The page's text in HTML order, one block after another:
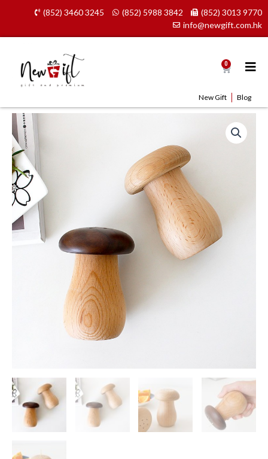
content
(852) 3460 3245 (852) 5988 3842
(852) 3013 9770
info@newgift.com.hk
0 Cart
New Gift Blog